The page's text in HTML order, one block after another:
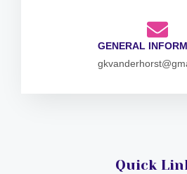
GENERAL
Quick